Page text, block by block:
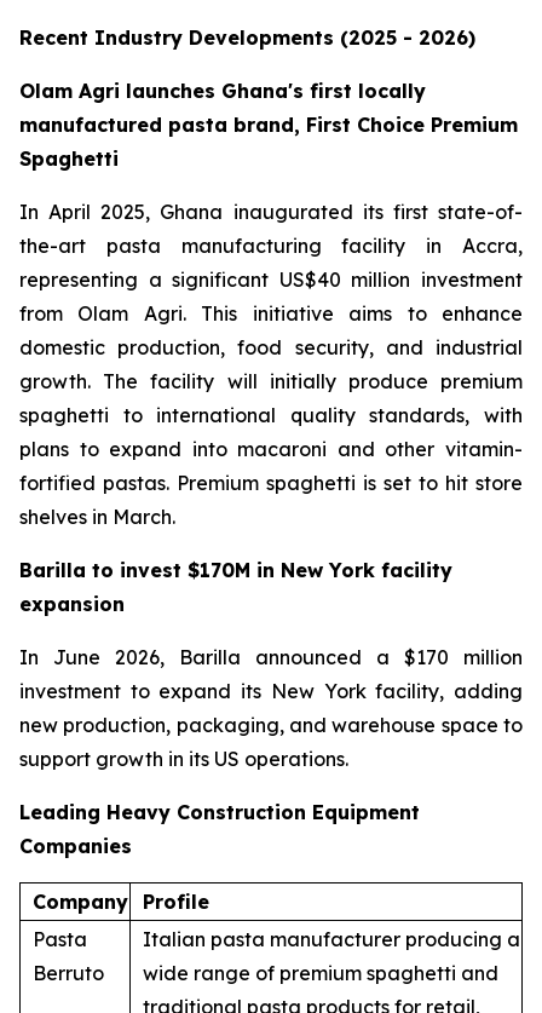
Recent Industry Developments (2025 - 2026)
Olam Agri launches Ghana's first locally
manufactured pasta brand, First Choice Premium
Spaghetti
In April 2025, Ghana inaugurated its first state-of-
the-art pasta manufacturing facility in Accra,
representing a significant US$40 million investment
from Olam Agri. This initiative aims to enhance
domestic production, food security, and industrial
growth. The facility will initially produce premium
spaghetti to international quality standards, with
plans to expand into macaroni and other vitamin-
fortified pastas. Premium spaghetti is set to hit store
shelves in March.
Barilla to invest $170M in New York facility
expansion
In June 2026, Barilla announced a $170 million
investment to expand its New York facility, adding
new production, packaging, and warehouse space to
support growth in its US operations.
Leading Heavy Construction Equipment
Companies
Company
Profile
Pasta
Berruto
Italian pasta manufacturer producing a
wide range of premium spaghetti and
traditional pasta products for retail,